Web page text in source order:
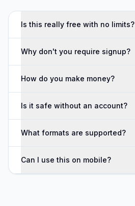
Is this really free with no limits?
Why don't you require signup?
How do you make money?
Is it safe without an account?
What formats are supported?
Can I use this on mobile?